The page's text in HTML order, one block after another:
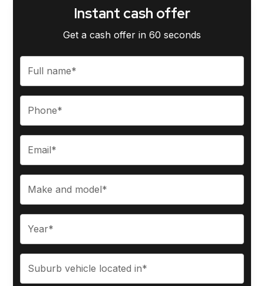
Instant cash offer
Get a cash offer in 60 seconds